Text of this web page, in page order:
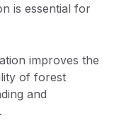
is essential for
improves the
of forest
and